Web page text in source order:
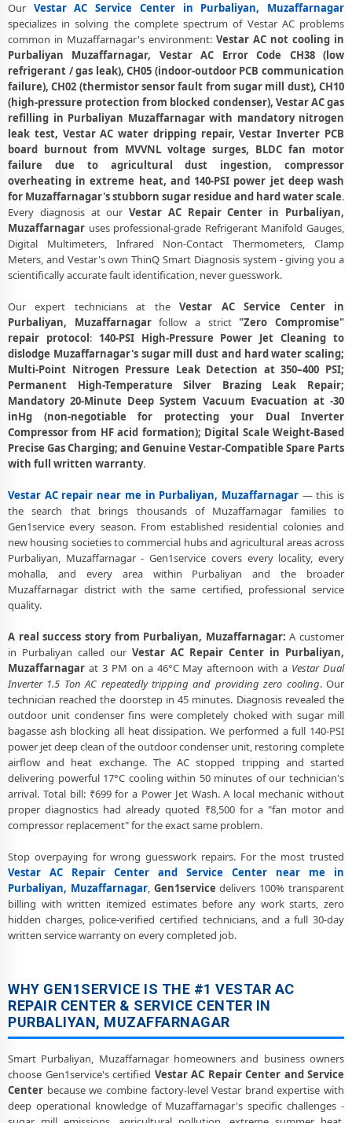
Muzaffarnagar – 30-Day Guarantee
Vestar AC Error Code CH38, CH05, CH10 Repair in Purbaliyan,
Muzaffarnagar
Vestar AC Compressor Repair and Replacement – Repair Center
Purbaliyan, Muzaffarnagar
Emergency Vestar AC Breakdown Repair in Purbaliyan,
Muzaffarnagar – Call Now
Low Cooling and No Cooling Fix for Vestar AC – Service Center in
Purbaliyan, Muzaffarnagar
Vestar AC Installation and Uninstallation Service in Purbaliyan,
Muzaffarnagar
Vestar AC Annual Maintenance Contract (AMC) in Purbaliyan,
Muzaffarnagar
Vestar AC Copper Pipe and Insulation Repair in Purbaliyan,
Muzaffarnagar
Vestar AC Diagnosis and Troubleshooting – Certified Repair Center
Purbaliyan, Muzaffarnagar
Affordable Vestar AC Repair and Service Charges in Purbaliyan,
Muzaffarnagar – Latest Rates
Vestar AC Gas Leakage Detection and Silver Brazing Fix in Purbaliyan,
Muzaffarnagar
Deep Chemical Foam Wash – Vestar AC Service Center in Purbaliyan,
Muzaffarnagar
Factory-Trained Vestar AC Technicians for All Models – Purbaliyan,
Muzaffarnagar
Vestar AC Capacitor and Thermistor Sensor Replacement in
Purbaliyan, Muzaffarnagar
Vestar AC Noise and Vibration Repair – Repair Center in Purbaliyan,
Same Day Vestar AC Repair Service Booking in Purbaliyan,
Muzaffarnagar
Trusted Vestar AC Service Center Near Me in Purbaliyan,
Muzaffarnagar
Vestar AC Fan Motor Repair and BLDC Motor Replacement in
Purbaliyan, Muzaffarnagar
Chemical Wash for Vestar AC Coil and Filter – Purbaliyan,
Muzaffarnagar Service Center
Vestar AC Preventive Maintenance and Health Checkup in
Purbaliyan, Muzaffarnagar
Vestar Cassette and Commercial AC Repair Center in Purbaliyan,
Muzaffarnagar
Genuine Spare Part Replacement for Vestar AC – Repair Center
Purbaliyan, Muzaffarnagar
Vestar AC Shifting and Re-Installation Service in Purbaliyan,
Muzaffarnagar
Vestar ThinQ WiFi and AI Convertible AC Repair in Purbaliyan,
Heating and Cooling Mode Fault Correction – Vestar AC Purbaliyan,
Muzaffarnagar
Our Vestar AC Service Center in Purbaliyan, Muzaffarnagar
specializes in solving the complete spectrum of Vestar AC problems
common in Muzaffarnagar's environment: Vestar AC not cooling in
Purbaliyan Muzaffarnagar, Vestar AC Error Code CH38 (low
refrigerant / gas leak), CH05 (indoor-outdoor PCB communication
failure), CH02 (thermistor sensor fault from sugar mill dust), CH10
(high-pressure protection from blocked condenser), Vestar AC gas
refilling in Purbaliyan Muzaffarnagar with mandatory nitrogen
leak test, Vestar AC water dripping repair, Vestar Inverter PCB
board burnout from MVVNL voltage surges, BLDC fan motor
failure due to agricultural dust ingestion, compressor
overheating in extreme heat, and 140-PSI power jet deep wash
for Muzaffarnagar's stubborn sugar residue and hard water scale.
Every diagnosis at ourVestar AC Repair Center in Purbaliyan,
Muzaffarnagar uses professional-grade Refrigerant Manifold Gauges,
Digital Multimeters, Infrared Non-Contact Thermometers, Clamp
Meters, and Vestar's own ThinQ Smart Diagnosis system - giving you a
scientifically accurate fault identification, never guesswork.
Our expert technicians at theVestar AC Service Center in
Purbaliyan, Muzaffarnagarfollow a strict "Zero Compromise"
repair protocol: 140-PSI High-Pressure Power Jet Cleaning to
dislodge Muzaffarnagar's sugar mill dust and hard water scaling;
Multi-Point Nitrogen Pressure Leak Detection at 350–400 PSI;
Permanent High-Temperature Silver Brazing Leak Repair;
Mandatory 20-Minute Deep System Vacuum Evacuation at -30
inHg (non-negotiable for protecting your Dual Inverter
Compressor from HF acid formation); Digital Scale Weight-Based
Precise Gas Charging; and Genuine Vestar-Compatible Spare Parts
with full written warranty.
Vestar AC repair near me in Purbaliyan, Muzaffarnagar— this is
the search that brings thousands of Muzaffarnagar families to
Gen1service every season. From established residential colonies and
new housing societies to commercial hubs and agricultural areas across
Purbaliyan, Muzaffarnagar - Gen1service covers every locality, every
mohalla, and every area within Purbaliyan and the broader
Muzaffarnagar district with the same certified, professional service
quality.
A real success story from Purbaliyan, Muzaffarnagar: A customer
in Purbaliyan called our Vestar AC Repair Center in Purbaliyan,
Muzaffarnagar at 3 PM on a 46°C May afternoon with a Vestar Dual
Inverter 1.5 Ton AC repeatedly tripping and providing zero cooling. Our
technician reached the doorstep in 45 minutes. Diagnosis revealed the
outdoor unit condenser fins were completely choked with sugar mill
bagasse ash blocking all heat dissipation. We performed a full 140-PSI
power jet deep clean of the outdoor condenser unit, restoring complete
airflow and heat exchange. The AC stopped tripping and started
delivering powerful 17°C cooling within 50 minutes of our technician's
arrival. Total bill: ₹699 for a Power Jet Wash. A local mechanic without
proper diagnostics had already quoted ₹8,500 for a "fan motor and
compressor replacement" for the exact same problem.
Stop overpaying for wrong guesswork repairs. For the most trusted
Vestar AC Repair Center and Service Center near me in
Purbaliyan, Muzaffarnagar, Gen1service delivers 100% transparent
billing with written itemized estimates before any work starts, zero
hidden charges, police-verified certified technicians, and a full 30-day
written service warranty on every completed job.
WHY GEN1SERVICE IS THE #1 VESTAR AC
REPAIR CENTER & SERVICE CENTER IN
PURBALIYAN, MUZAFFARNAGAR
Smart Purbaliyan, Muzaffarnagar homeowners and business owners
choose Gen1service's certified Vestar AC Repair Center and Service
Center because we combine factory-level Vestar brand expertise with
deep operational knowledge of Muzaffarnagar's specific challenges -